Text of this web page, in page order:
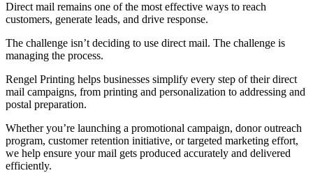
Direct mail remains one of the most effective ways to reach
customers, generate leads, and drive response.
The challenge isn’t deciding to use direct mail. The challenge is
managing the process.
Rengel Printing helps businesses simplify every step of their direct
mail campaigns, from printing and personalization to addressing and
postal preparation.
Whether you’re launching a promotional campaign, donor outreach
program, customer retention initiative, or targeted marketing effort,
we help ensure your mail gets produced accurately and delivered
efficiently.